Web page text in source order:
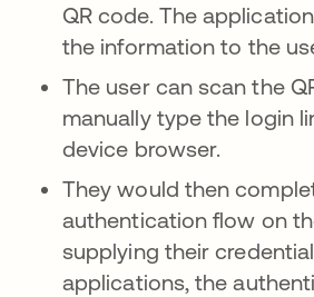
QR code. The
the information to the
The user can scan the
manually type the login
device browser.
They would then
authentication flow on
supplying their
applications, the